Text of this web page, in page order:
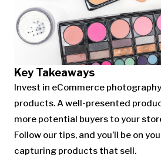
Key Takeaways
Invest in eCommerce
products. A well-presented
more potential buyers to your
Follow our tips, and you’ll be on
capturing products that sell.